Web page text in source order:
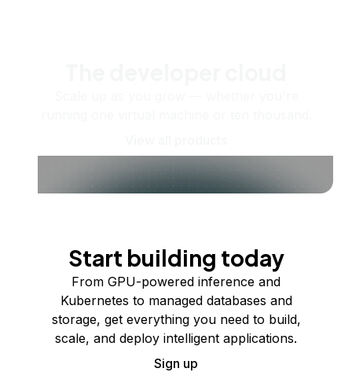
Start building today
From GPU-powered inference and
Kubernetes to managed databases and
storage, get everything you need to build,
scale, and deploy intelligent applications.
Sign up